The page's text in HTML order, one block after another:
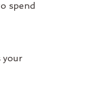
spend
your